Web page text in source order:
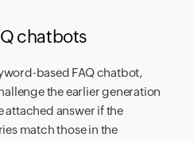
chatbots
based FAQ chatbot,
the earlier generation
attached answer if the
match those in the